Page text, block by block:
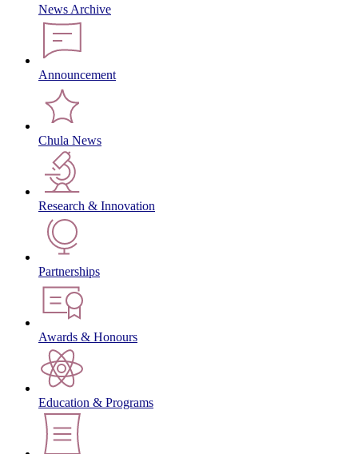
News Archive
Announcement
Chula News
Research & Innovation
Partnerships
Awards & Honours
Education & Programs